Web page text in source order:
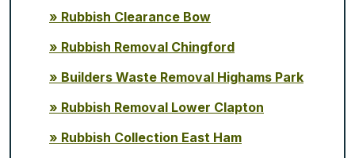
Rubbish Clearance Bow
Rubbish Removal Chingford
Builders Waste Removal Highams Park
Rubbish Removal Lower Clapton
Rubbish Collection East Ham